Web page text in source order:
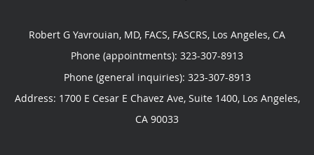
Robert G Yavrouian, MD, FACS, FASCRS, Los Angeles, CA
Phone (appointments): 323-307-8913
Phone (general inquiries): 323-307-8913
Address: 1700 E Cesar E Chavez Ave, Suite 1400, Los Angeles,
CA 90033